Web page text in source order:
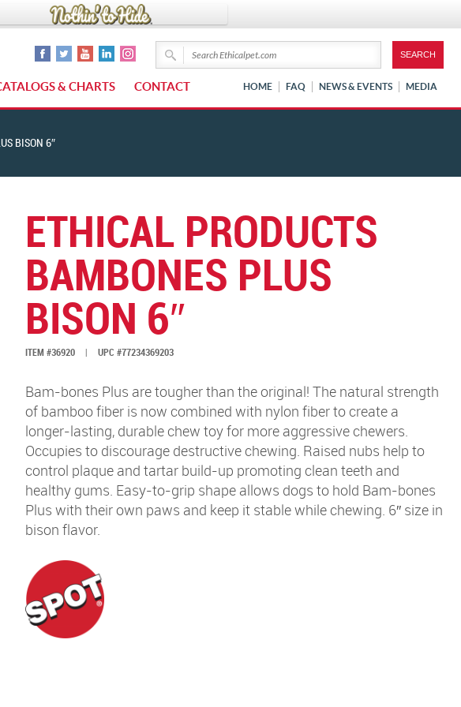
& CHARTS CONTACT HOME FAQ NEWS & EVENTS MEDIA
BISON 6″
ETHICAL PRODUCTS
BAMBONES PLUS
BISON 6″
ITEM #36920 UPC #77234369203
Bam-bones Plus are tougher than the original! The natural strength
of bamboo fiber is now combined with nylon fiber to create a
longer-lasting, durable chew toy for more aggressive chewers.
Occupies to discourage destructive chewing. Raised nubs help to
control plaque and tartar build-up promoting clean teeth and
healthy gums. Easy-to-grip shape allows dogs to hold Bam-bones
Plus with their own paws and keep it stable while chewing. 6″ size in
bison flavor.